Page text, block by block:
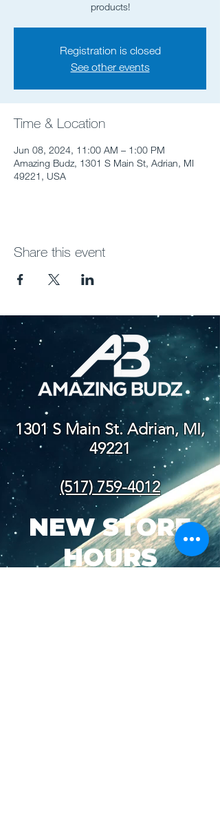
products!
Registration is closed
See other events
Time & Location
Jun 08, 2024, 11:00 AM – 1:00 PM
Amazing Budz, 1301 S Main St, Adrian, MI
49221, USA
Share this event
1301 S Main St. Adrian, MI,
49221
(517) 759-4012
NEW STORE
HOURS